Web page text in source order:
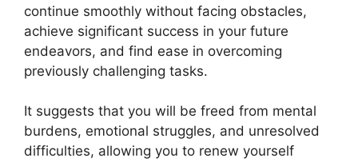
continue smoothly without facing obstacles,
achieve significant success in your future
endeavors, and find ease in overcoming
previously challenging tasks.
It suggests that you will be freed from mental
burdens, emotional struggles, and unresolved
difficulties, allowing you to renew yourself